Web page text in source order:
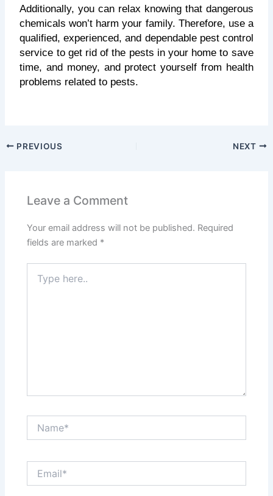
Additionally, you can relax knowing that dangerous
chemicals won’t harm your family. Therefore, use a
qualified, experienced, and dependable pest control
service to get rid of the pests in your home to save
time, and money, and protect yourself from health
problems related to pests.
PREVIOUS NEXT
Leave a Comment
Your email address will not be published. Required
fields are marked *
here..